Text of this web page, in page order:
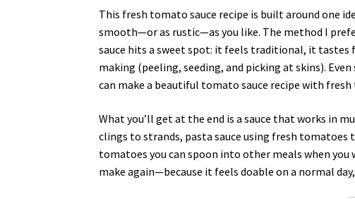
This fresh tomato sauce recipe is built around one
smooth—or as rustic—as you like. The method I
sauce hits a sweet spot: it feels traditional, it tastes
making (peeling, seeding, and picking at skins).
can make a beautiful tomato sauce recipe with
What you’ll get at the end is a sauce that works in
clings to strands, pasta sauce using fresh
tomatoes you can spoon into other meals when
make again—because it feels doable on a normal